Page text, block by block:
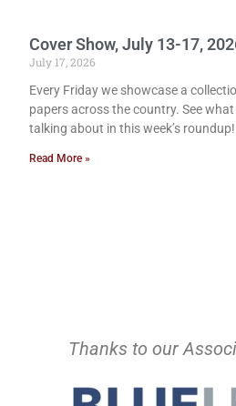
Cover Show, July 13-17,
July 17, 2026
Every Friday we showcase a
papers across the country. See
talking about in this week’s roundup!
Read More »
Thanks to our